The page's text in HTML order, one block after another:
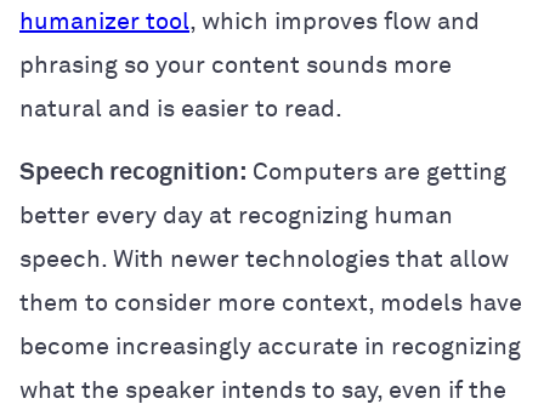
humanizer tool, which improves flow and
phrasing so your content sounds more
natural and is easier to read.
Speech recognition: Computers are getting
better every day at recognizing human
speech. With newer technologies that allow
them to consider more context, models have
become increasingly accurate in recognizing
what the speaker intends to say, even if the